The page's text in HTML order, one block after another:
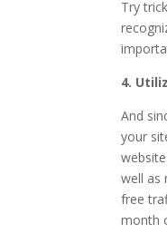
Try
4.
And
your
well as
free
month